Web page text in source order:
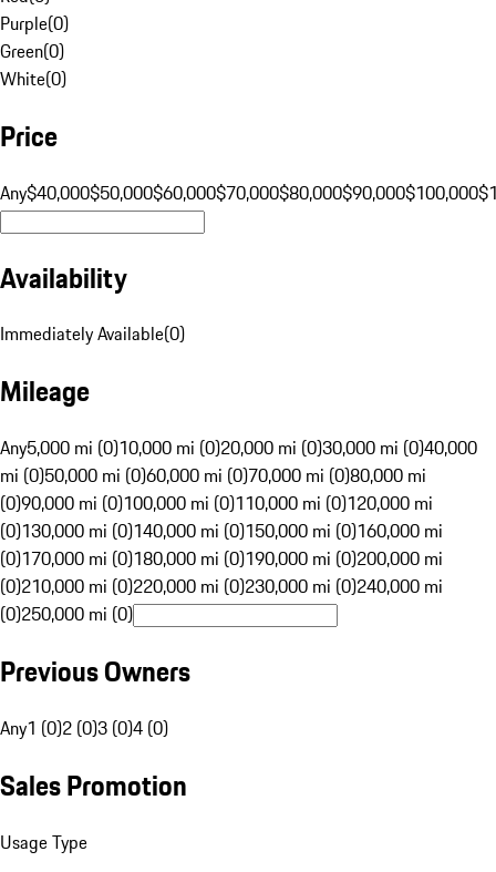
Purple(0)
Green(0)
White(0)
Price
Any$40,000$50,000$60,000$70,000$80,000$90,000$100,000
Availability
Immediately Available(0)
Mileage
Any5,000 mi (0)10,000 mi (0)20,000 mi (0)30,000 mi (0)40,000
mi (0)50,000 mi (0)60,000 mi (0)70,000 mi (0)80,000 mi
(0)90,000 mi (0)100,000 mi (0)110,000 mi (0)120,000 mi
(0)130,000 mi (0)140,000 mi (0)150,000 mi (0)160,000 mi
(0)170,000 mi (0)180,000 mi (0)190,000 mi (0)200,000 mi
(0)210,000 mi (0)220,000 mi (0)230,000 mi (0)240,000 mi
(0)250,000 mi (0)
Previous Owners
Any1 (0)2 (0)3 (0)4 (0)
Sales Promotion
Usage Type